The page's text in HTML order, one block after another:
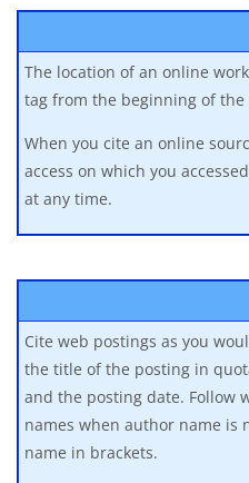
The location of an online
tag from the beginning of the
When you cite an online
access on which you
at any time.
Cite web postings as you
the title of the posting in
and the posting date. Follow
names when author name is
name in brackets.